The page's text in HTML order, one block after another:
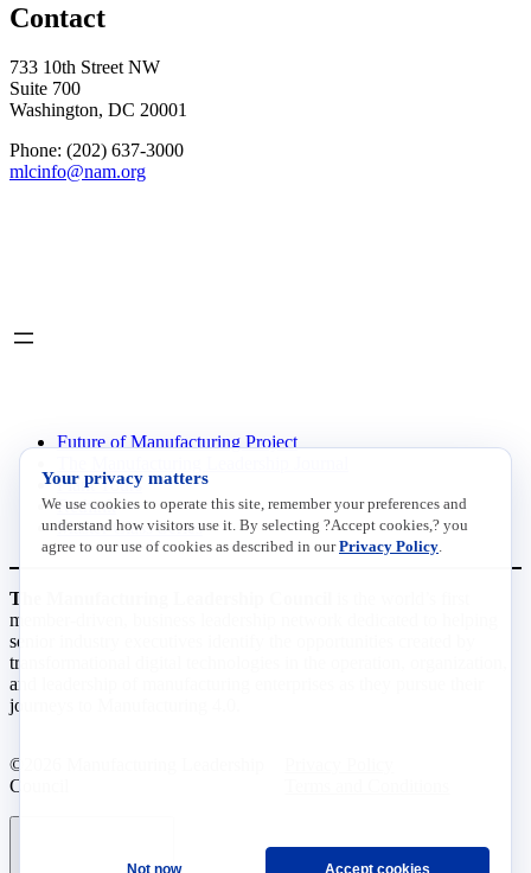
Contact
733 10th Street NW
Suite 700
Washington, DC 20001
Phone: (202) 637-3000
mlcinfo@nam.org
Future of Manufacturing Project
Plant Tours
Rethink
Master Class Series
The Manufacturing Leadership Council
member-driven, business leadership network dedicated to helping
senior industry executives identify the opportunities created by
transformational digital technologies in the operation, organization,
and leadership of manufacturing enterprises as they pursue their
journeys to Manufacturing 4.0.
©2026 Manufacturing Leadership
Council
Your privacy matters
We use cookies to operate this site, remember your preferences and
understand how visitors use it. By selecting ?Accept cookies,? you
agree to our use of cookies as described in ourPrivacy Policy
Not now Accept cookies